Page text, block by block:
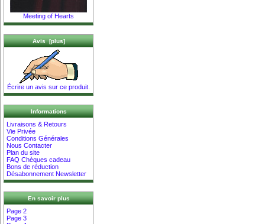
Meeting of Hearts
Avis [plus]
Écrire un avis sur ce produit.
Informations
Livraisons & Retours
Vie Privée
Conditions Générales
Nous Contacter
Plan du site
FAQ Chèques cadeau
Bons de réduction
Désabonnement Newsletter
En savoir plus
Page 2
Page 3